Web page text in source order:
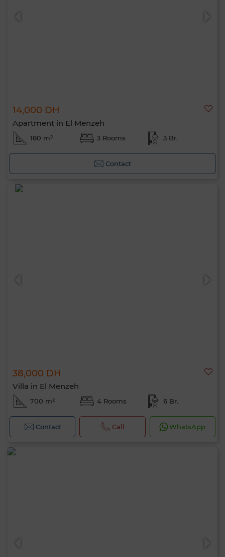
14,000 DH
Apartment in El Menzeh
180 m² 3 Rooms 3 Br.
Contact
38,000 DH
Villa in El Menzeh
700 m² 4 Rooms 6 Br.
Contact Call WhatsApp